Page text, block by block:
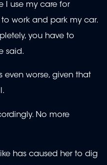
I use my care for
to work and park my car.
you have to
said.
even worse, given that
No more
has caused her to dig